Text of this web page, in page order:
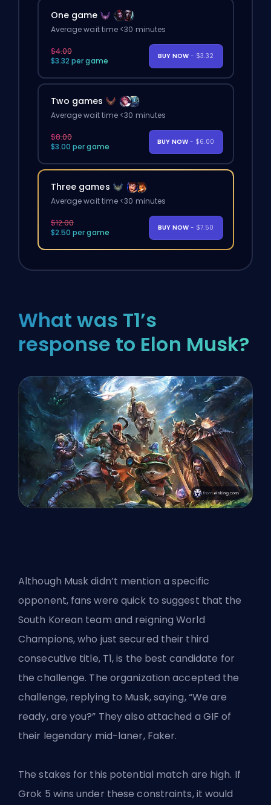
One game
Average wait time <30 minutes
$4.00
$3.32 per game
BUY NOW - $3.32
Two games
Average wait time <30 minutes
$8.00
$3.00 per game
BUY NOW - $6.00
Three games
Average wait time <30 minutes
$12.00
$2.50 per game
BUY NOW - $7.50
What was T1’s
response to Elon Musk?
Although Musk didn’t mention a specific
opponent, fans were quick to suggest that the
South Korean team and reigning World
Champions, who just secured their third
consecutive title, T1, is the best candidate for
the challenge. The organization accepted the
challenge, replying to Musk, saying, “We are
ready, are you?” They also attached a GIF of
their legendary mid-laner, Faker.
The stakes for this potential match are high. If
Grok 5 wins under these constraints, it would